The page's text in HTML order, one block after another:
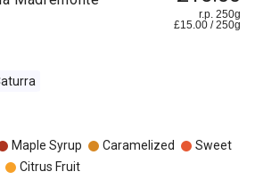
r.p. 250g
£15.00 /250g
Maple Syrup Caramelized
Sweet
Citrus Fruit